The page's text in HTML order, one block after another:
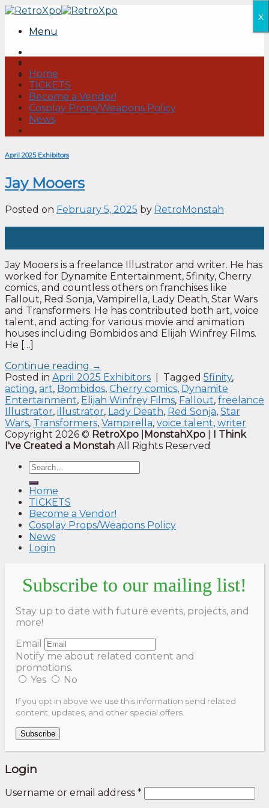
Skip
contentMenu
Home
TICKETS
Become a Vendor!
Cosplay Props/Weapons Policy
News
April 2025 Exhibitors
Jay Mooers
Posted on February 5, 2025 by RetroMonstah
Jay Mooers is a freelance Illustrator and writer. He has
worked for Dynamite Entertainment, 5finity, Cherry
comics, and countless others on franchises like
Fallout, Red Sonja, Vampirella, Lady Death, Star Wars
and Transformers. He has contributed both art, voice
talent, and acting for various movie and animation
houses including Bombidos and Elijah Winfrey Films.
He […]
Continue reading →
Posted in April 2025 Exhibitors Tagged 5finity,
acting, art, Bombidos, Cherry comics, Dynamite
Entertainment, Elijah Winfrey Films, Fallout, freelance
Illustrator, illustrator, Lady Death, Red Sonja, Star
Wars, Transformers, Vampirella, voice talent, writer
Copyright 2026 © RetroXpo MonstahXpo
I Think
I've Created a Monstah All Rights Reserved
Home
TICKETS
Become a Vendor!
Cosplay Props/Weapons Policy
News
Login
Subscribe to our mailing list!
Stay up to date with future events, projects, and
more!
Email
Notify me about related content and
promotions.
Yes
No
If you opt in above we use this information send related
content, updates, and other special offers.
Subscribe
x
Login
Username or email address *